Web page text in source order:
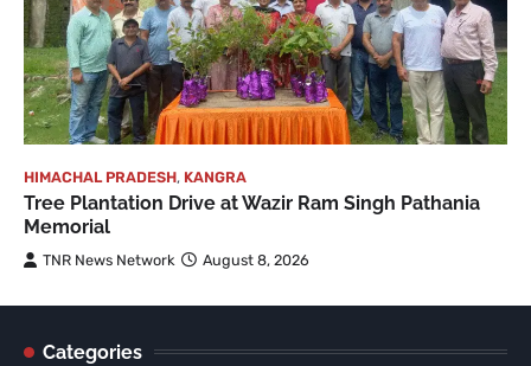
HIMACHAL PRADESH, KANGRA
Tree Plantation Drive at Wazir Ram Singh Pathania
Memorial
TNR News Network August 8, 2026
Categories